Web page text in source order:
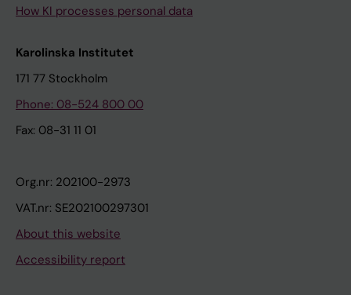
How KI processes personal data
Karolinska Institutet
171 77 Stockholm
Phone: 08-524 800 00
Fax: 08-31 11 01
Org.nr: 202100-2973
VAT.nr: SE202100297301
About this website
Accessibility report